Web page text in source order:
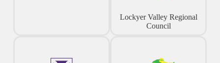
Lockyer Valley Regional
Council